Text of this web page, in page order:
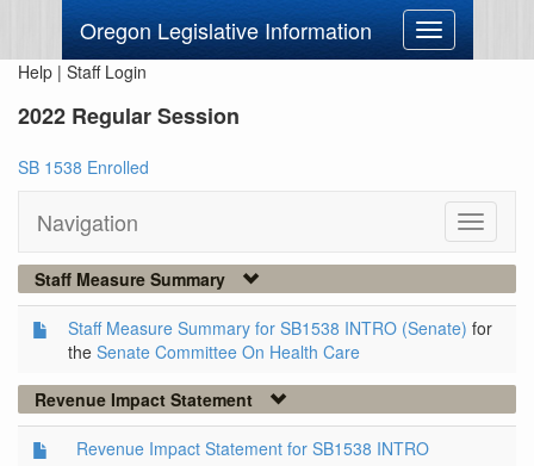
Oregon Legislative Information
Toggle
navigation
Help | Staff Login
2022 Regular Session
SB 1538 Enrolled
Navigation
Toggle
Staff Measure Summary
Staff Measure Summary for SB1538 INTRO (Senate) for
the Senate Committee On Health Care
Revenue Impact Statement
Revenue Impact Statement for SB1538 INTRO